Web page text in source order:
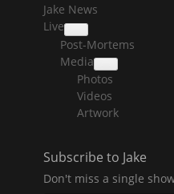
Jake News
Live
collapse
child
menu
Post-Mortems
Media
collapse
child
menu
Photos
Videos
Artwork
Subscribe to Jake
Don't miss a single